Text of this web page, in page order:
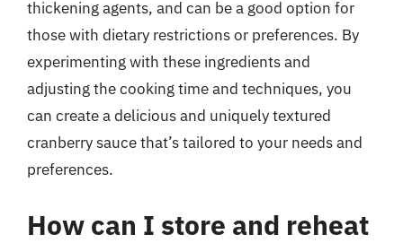
thickening agents, and can be a good option for
those with dietary restrictions or preferences. By
experimenting with these ingredients and
adjusting the cooking time and techniques, you
can create a delicious and uniquely textured
cranberry sauce that’s tailored to your needs and
preferences.
How can I store and reheat